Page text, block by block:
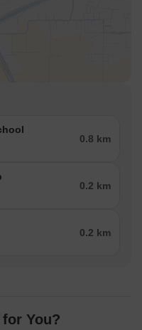
0.8 km
0.2 km
0.2 km
You?